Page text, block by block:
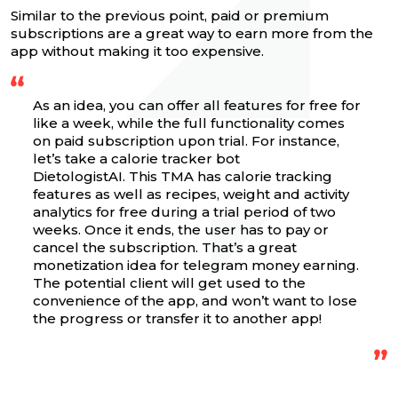
Similar to the previous point, paid or premium
subscriptions are a great way to earn more from the
app without making it too expensive.
As an idea, you can offer all features for free for
like a week, while the full functionality comes
on paid subscription upon trial. For instance,
let’s take a calorie tracker bot
DietologistAI. This TMA has calorie tracking
features as well as recipes, weight and activity
analytics for free during a trial period of two
weeks. Once it ends, the user has to pay or
cancel the subscription. That’s a great
monetization idea for telegram money earning.
The potential client will get used to the
convenience of the app, and won’t want to lose
the progress or transfer it to another app!